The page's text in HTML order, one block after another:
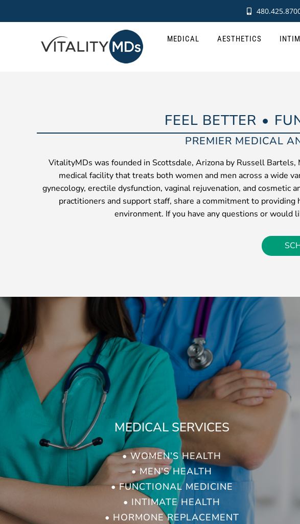
MEDICAL AESTHETICS
FEEL BETTER
PREMIER MEDICAL
VitalityMDs was founded in Scottsdale, Arizona by Russell Bartels,
medical facility that treats both women and men across a wide
gynecology, erectile dysfunction, vaginal rejuvenation, and cosmetic
practitioners and support staff, share a commitment to
environment. If you have any questions or would
MEDICAL SERVICES
• WOMEN’S HEALTH
• MEN’S HEALTH
• FUNCTIONAL MEDICINE
• INTIMATE HEALTH
• HORMONE REPLACEMENT